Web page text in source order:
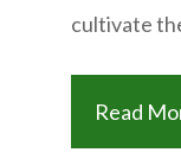
cultivate
Read